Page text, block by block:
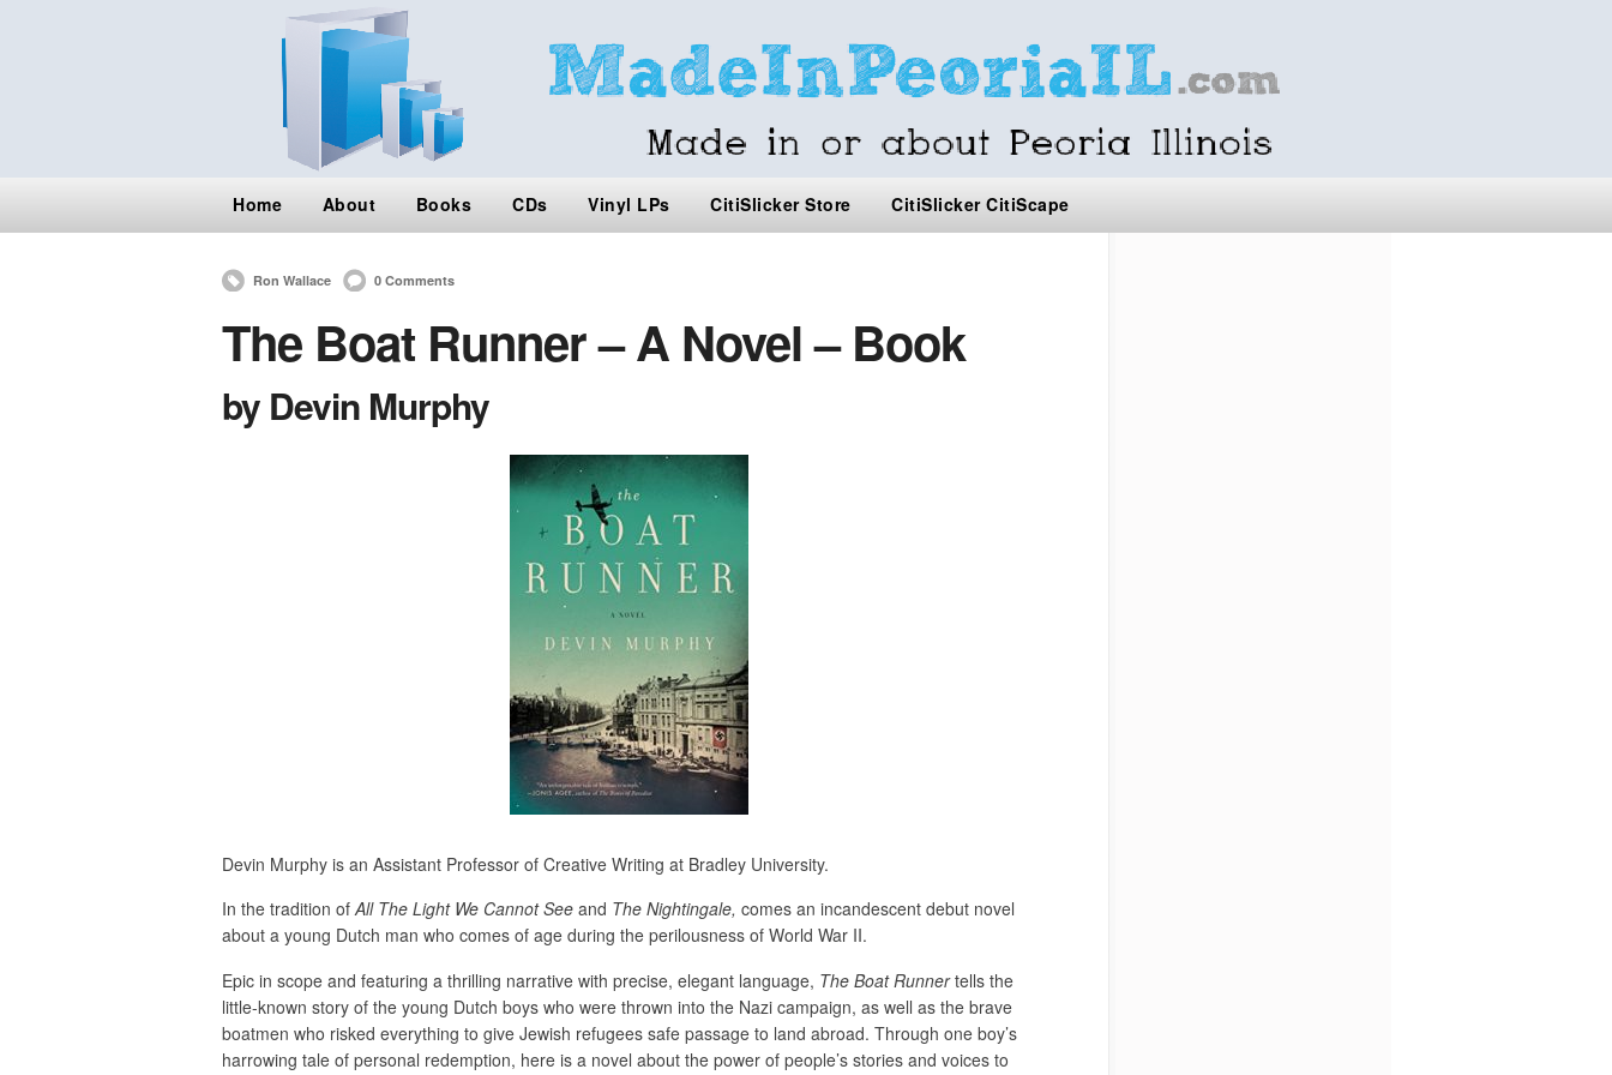
Home About Books CDs Vinyl LPs CitiSlicker Store CitiSlicker CitiScape
Ron Wallace 0 Comments
The Boat Runner – A Novel – Book
by Devin Murphy
Devin Murphy is an Assistant Professor of Creative Writing at Bradley University.
In the tradition ofAll The Light We Cannot Seeand The Nightingale, comes an incandescent debut novel
about a young Dutch man who comes of age during the perilousness of World War II.
Epic in scope and featuring a thrilling narrative with precise, elegant language, The Boat Runnertells the
little-known story of the young Dutch boys who were thrown into the Nazi campaign, as well as the brave
boatmen who risked everything to give Jewish refugees safe passage to land abroad. Through one boy’s
harrowing tale of personal redemption, here is a novel about the power of people’s stories and voices to